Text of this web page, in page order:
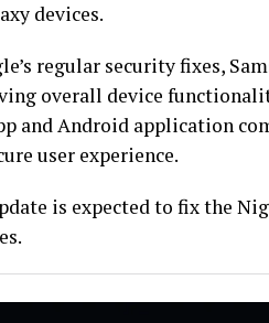
devices.
regular security fixes,
overall device
and Android application
user experience.
is expected to fix the